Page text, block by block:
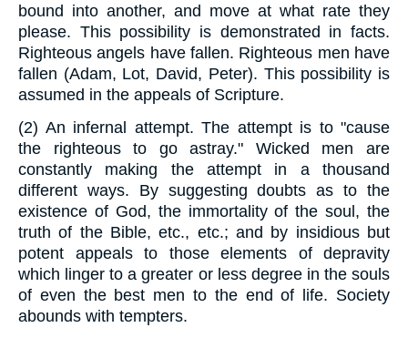
bound into another, and move at what rate they
please. This possibility is demonstrated in facts.
Righteous angels have fallen. Righteous men have
fallen (Adam, Lot, David, Peter). This possibility is
assumed in the appeals of Scripture.
(2) An infernal attempt. The attempt is to "cause
the righteous to go astray." Wicked men are
constantly making the attempt in a thousand
different ways. By suggesting doubts as to the
existence of God, the immortality of the soul, the
truth of the Bible, etc., etc.; and by insidious but
potent appeals to those elements of depravity
which linger to a greater or less degree in the souls
of even the best men to the end of life. Society
abounds with tempters.